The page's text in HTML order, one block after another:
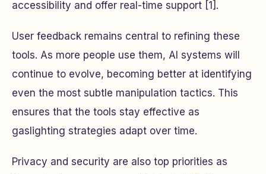
accessibility and offer real-time support [1].
User feedback remains central to refining these
tools. As more people use them, AI systems will
continue to evolve, becoming better at identifying
even the most subtle manipulation tactics. This
ensures that the tools stay effective as
gaslighting strategies adapt over time.
Privacy and security are also top priorities as